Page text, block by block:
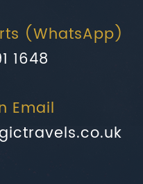
(WhatsApp)
1648
Email